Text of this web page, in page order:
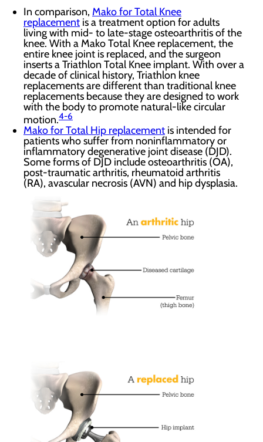
In comparison, Mako for Total Knee
replacement is a treatment option for adults
living with mid- to late-stage osteoarthritis of the
knee. With a Mako Total Knee replacement, the
entire knee joint is replaced, and the surgeon
inserts a Triathlon Total Knee implant. With over a
decade of clinical history, Triathlon knee
replacements are different than traditional knee
replacements because they are designed to work
with the body to promote natural-like circular
motion.4-6
Mako for Total Hip replacement is intended for
patients who suffer from noninflammatory or
inflammatory degenerative joint disease (DJD).
Some forms of DJD include osteoarthritis (OA),
post-traumatic arthritis, rheumatoid arthritis
(RA), avascular necrosis (AVN) and hip dysplasia.